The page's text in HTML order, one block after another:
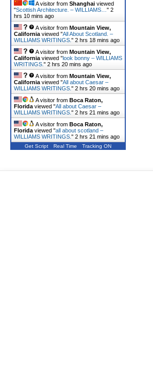
A visitor from Shanghai viewed
"Scottish Architecture. – WILLIAMS… " 2
hrs 10 mins ago
A visitor from Mountain View,
California viewed "All About Scotland. –
WILLIAMS WRITINGS. " 2 hrs 18 mins ago
A visitor from Mountain View,
California viewed "look bonny – WILLIAMS
WRITINGS. " 2 hrs 20 mins ago
A visitor from Mountain View,
California viewed "All about Caesar –
WILLIAMS WRITINGS. " 2 hrs 20 mins ago
A visitor from Boca Raton,
Florida viewed "All about Caesar –
WILLIAMS WRITINGS. " 2 hrs 21 mins ago
A visitor from Boca Raton,
Florida viewed "all about scotland –
WILLIAMS WRITINGS. " 2 hrs 21 mins ago
Get Script Real Time Tracking ON